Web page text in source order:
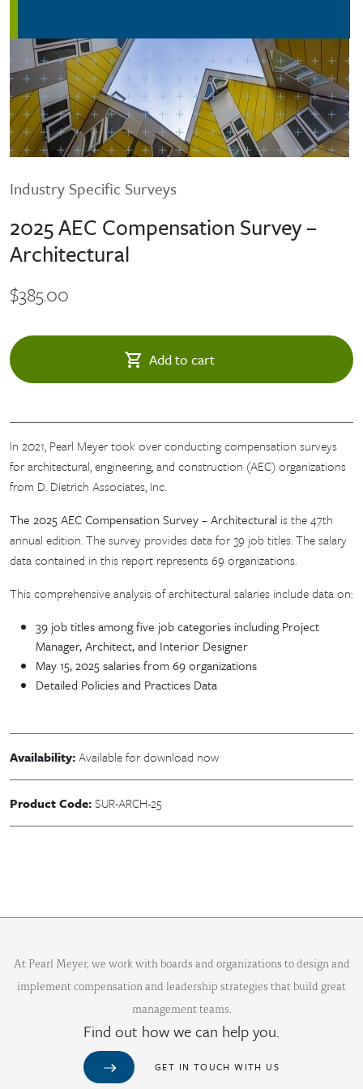
Industry Specific Surveys
2025 AEC Compensation Survey –
Architectural
$385.00
In 2021, Pearl Meyer took over conducting compensation surveys
for architectural, engineering, and construction (AEC) organizations
from D. Dietrich Associates, Inc.
The 2025 AEC Compensation Survey – Architectural is the 47th
annual edition. The survey provides data for 39 job titles. The salary
data contained in this report represents 69 organizations.
This comprehensive analysis of architectural salaries include data on:
39 job titles among five job categories including Project
Manager, Architect, and Interior Designer
May 15, 2025 salaries from 69 organizations
Detailed Policies and Practices Data
Availability:Available for download now
Product Code:SUR-ARCH-25
At Pearl Meyer, we work with boards and organizations to design and
implement compensation and leadership strategies that build great
management teams.
Find out how we can help you.
GET IN TOUCH WITH US